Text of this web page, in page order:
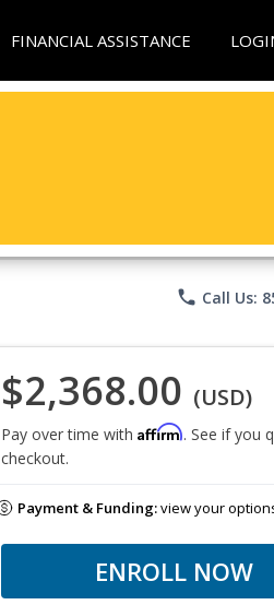
FINANCIAL ASSISTANCE
phone Call Us:
$2,368.00 (USD)
Pay over time with Affirm. See if you
checkout.
Payment & Funding:view your
ENROLL NOW